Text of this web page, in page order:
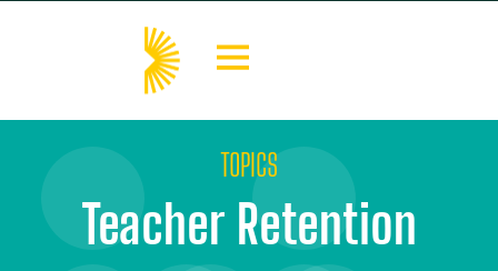
TOPICS
Teacher Retention